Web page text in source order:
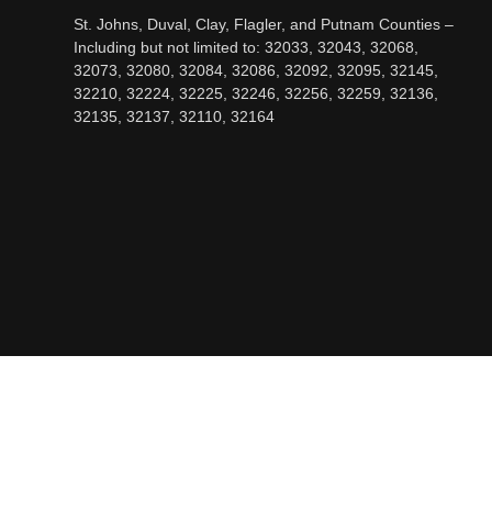
St. Johns, Duval, Clay, Flagler, and Putnam Counties –
Including but not limited to: 32033, 32043, 32068,
32073, 32080, 32084, 32086, 32092, 32095, 32145,
32210, 32224, 32225, 32246, 32256, 32259, 32136,
32135, 32137, 32110, 32164